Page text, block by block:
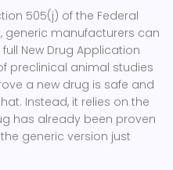
505(j) of the Federal
generic manufacturers can
New Drug Application
preclinical animal studies
a new drug is safe and
Instead, it relies on the
has already been proven
generic version just